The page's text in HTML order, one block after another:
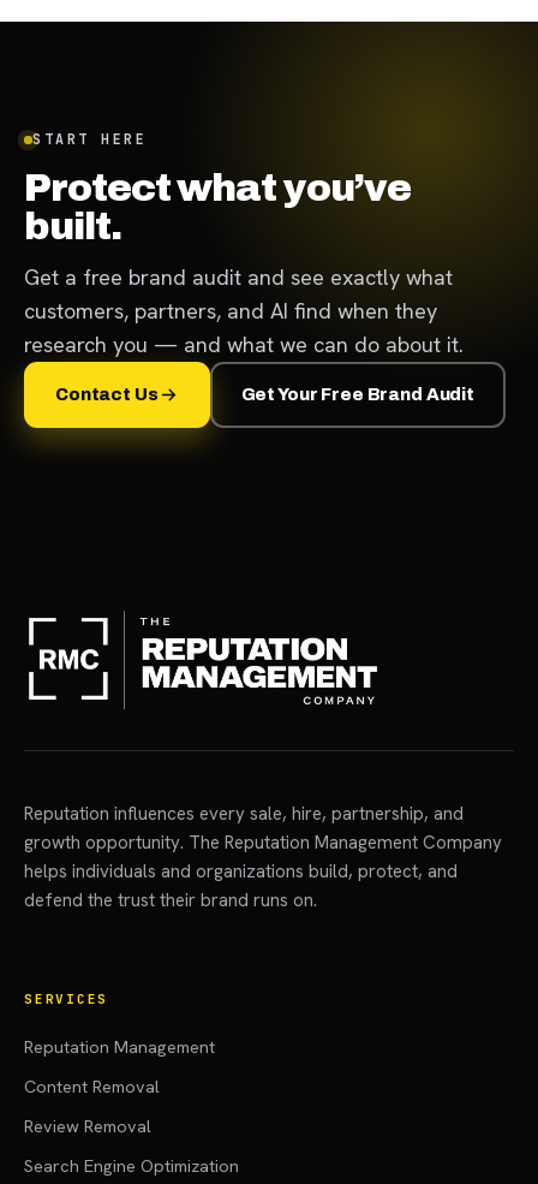
START HERE
Protect what you’ve
built.
Get a free brand audit and see exactly what
customers, partners, and AI find when they
research you — and what we can do about it.
Contact Us Get Your Free Brand Audit
Reputation influences every sale, hire, partnership, and
growth opportunity. The Reputation Management Company
helps individuals and organizations build, protect, and
defend the trust their brand runs on.
SERVICES
Reputation Management
Content Removal
Review Removal
Search Engine Optimization